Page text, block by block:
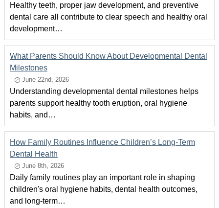
Healthy teeth, proper jaw development, and preventive
dental care all contribute to clear speech and healthy oral
development…
What Parents Should Know About Developmental Dental
Milestones
June 22nd, 2026
Understanding developmental dental milestones helps
parents support healthy tooth eruption, oral hygiene
habits, and…
How Family Routines Influence Children’s Long-Term
Dental Health
June 8th, 2026
Daily family routines play an important role in shaping
children's oral hygiene habits, dental health outcomes,
and long-term…